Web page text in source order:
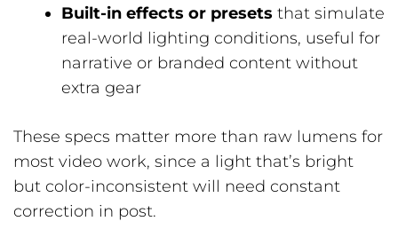
Built-in effects or presets that simulate
real-world lighting conditions, useful for
narrative or branded content without
extra gear
These specs matter more than raw lumens for
most video work, since a light that’s bright
but color-inconsistent will need constant
correction in post.